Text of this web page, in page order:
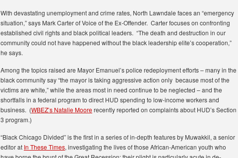
With devastating unemployment and crime rates, North Lawndale faces an “emergency
situation,” says Mark Carter of Voice of the Ex-Offender. Carter focuses on confronting
established civil rights and black political leaders. “The death and destruction in our
community could not have happened without the black leadership elite’s cooperation,”
he says.
Among the topics raised are Mayor Emanuel’s police redeployment efforts – many in the
black community say “the mayor is taking aggressive action only because most of the
victims are white,” while the areas most in need continue to be neglected – and the
shortfalls in a federal program to direct HUD spending to low-income workers and
business. (WBEZ’s Natalie Moorerecently reported on complaints about HUD’s Section
3 program.)
“Black Chicago Divided” is the first in a series of in-depth features by Muwakkil, a senior
editor at In These Times, investigating the lives of those African-American youth who